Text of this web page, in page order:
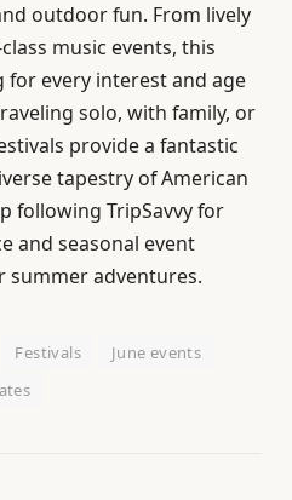
outdoor fun. From lively
music events, this
every interest and age
solo, with family, or
provide a fantastic
tapestry of American
following TripSavvy for
and seasonal event
summer adventures.
Festivals
June events